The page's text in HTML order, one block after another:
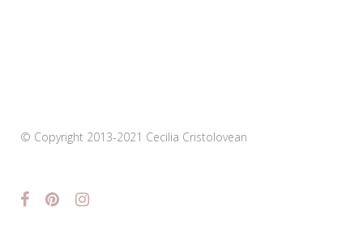
© Copyright 2013-2021 Cecilia Cristolovean